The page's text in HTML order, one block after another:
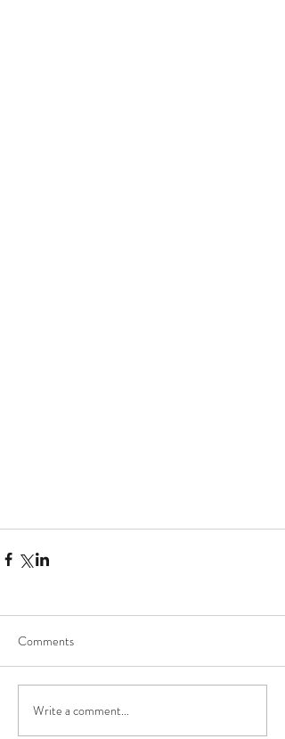
Comments
Write a comment...